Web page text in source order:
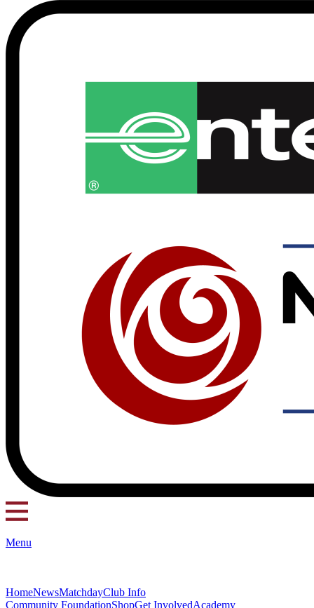
Menu
HomeNewsMatchdayClub Info
Community FoundationShopGet InvolvedAcademy